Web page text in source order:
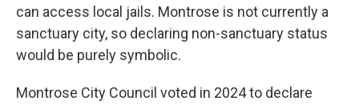
can access local jails. Montrose is not currently a
sanctuary city, so declaring non-sanctuary status
would be purely symbolic.
Montrose City Council voted in 2024 to declare